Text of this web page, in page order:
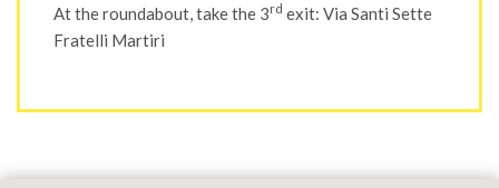
At the roundabout, take the 3rd exit: Via Santi Sette
Fratelli Martiri